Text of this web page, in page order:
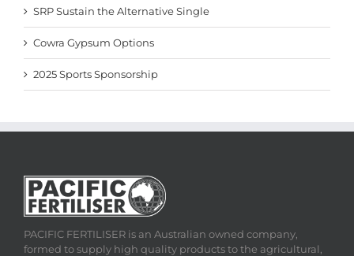
SRP Sustain the Alternative Single
Cowra Gypsum Options
2025 Sports Sponsorship
PACIFIC FERTILISER is an Australian owned company,
formed to supply high quality products to the agricultural,